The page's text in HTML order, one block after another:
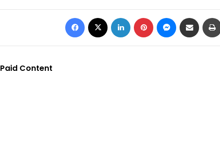
Facebook LinkedIn Pinterest Messenger
Share via Email
Paid Content